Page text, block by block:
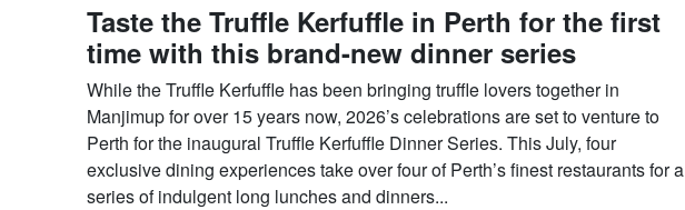
Taste the Truffle Kerfuffle in Perth for the first
time with this brand-new dinner series
While the Truffle Kerfuffle has been bringing truffle lovers together in
Manjimup for over 15 years now, 2026’s celebrations are set to venture to
Perth for the inaugural Truffle Kerfuffle Dinner Series. This July, four
exclusive dining experiences take over four of Perth’s finest restaurants for a
series of indulgent long lunches and dinners...